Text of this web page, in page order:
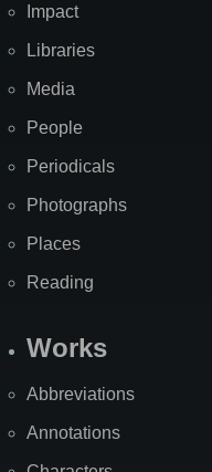
Impact
Libraries
Media
People
Periodicals
Photographs
Places
Reading
Works
Abbreviations
Annotations